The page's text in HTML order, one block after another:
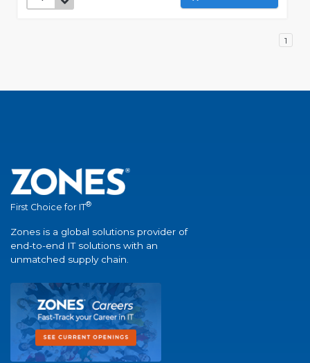
1
First Choice for IT®
Zones is a global solutions provider of
end-to-end IT solutions with an
unmatched supply chain.